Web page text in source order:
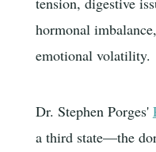
hormonal
emotional volatility.
Dr. Stephen Porges'
a third state—the